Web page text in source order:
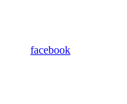
facebook